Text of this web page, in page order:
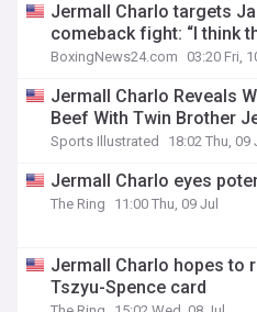
Jermall Charlo targets
comeback fight: “I think
BoxingNews24.com 03:20 Fri,
Jermall Charlo Reveals
Beef With Twin Brother
Sports Illustrated 18:02 Thu, 09
Jermall Charlo eyes
The Ring 11:00 Thu, 09 Jul
Jermall Charlo hopes to
Tszyu-Spence card